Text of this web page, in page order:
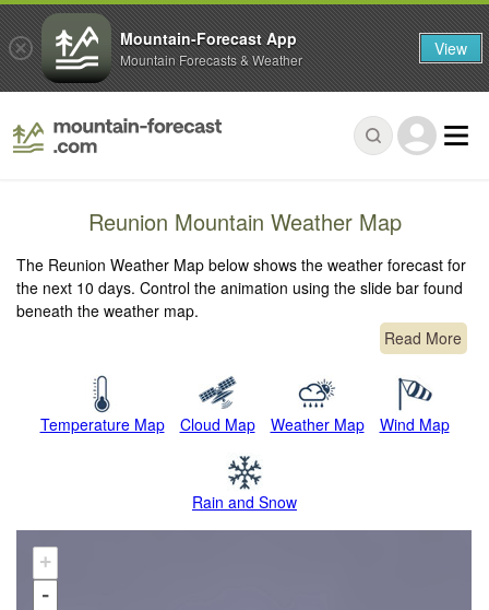
Reunion Mountain Weather Map
The Reunion Weather Map below shows the weather forecast for
the next 10 days. Control the animation using the slide bar found
beneath the weather map.
Read More
Temperature Map Cloud Map Weather Map Wind Map
Rain and Snow
+
-
Mountain-Forecast App
Mountain Forecasts & Weather View